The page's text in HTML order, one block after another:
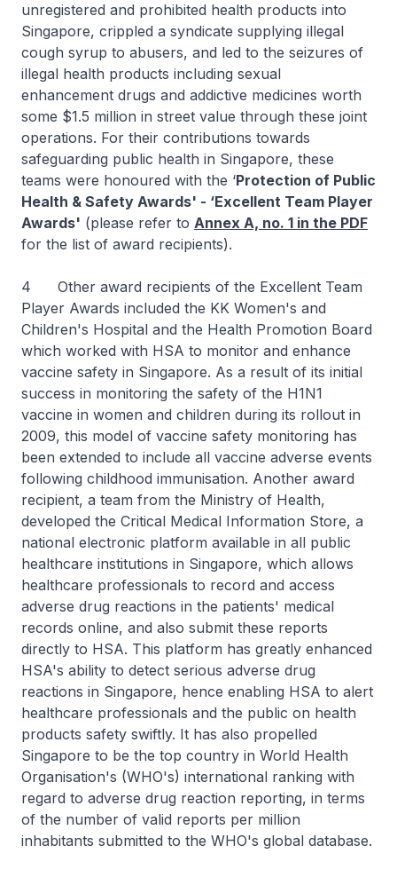
unregistered and prohibited health products into
Singapore, crippled a syndicate supplying illegal
cough syrup to abusers, and led to the seizures of
illegal health products including sexual
enhancement drugs and addictive medicines worth
some $1.5 million in street value through these joint
operations. For their contributions towards
safeguarding public health in Singapore, these
teams were honoured with the ‘Protection of Public
Health & Safety Awards' - ‘Excellent Team Player
Awards' (please refer to Annex A, no. 1 in the PDF
for the list of award recipients).
4 Other award recipients of the Excellent Team
Player Awards included the KK Women's and
Children's Hospital and the Health Promotion Board
which worked with HSA to monitor and enhance
vaccine safety in Singapore. As a result of its initial
success in monitoring the safety of the H1N1
vaccine in women and children during its rollout in
2009, this model of vaccine safety monitoring has
been extended to include all vaccine adverse events
following childhood immunisation. Another award
recipient, a team from the Ministry of Health,
developed the Critical Medical Information Store, a
national electronic platform available in all public
healthcare institutions in Singapore, which allows
healthcare professionals to record and access
adverse drug reactions in the patients' medical
records online, and also submit these reports
directly to HSA. This platform has greatly enhanced
HSA's ability to detect serious adverse drug
reactions in Singapore, hence enabling HSA to alert
healthcare professionals and the public on health
products safety swiftly. It has also propelled
Singapore to be the top country in World Health
Organisation's (WHO's) international ranking with
regard to adverse drug reaction reporting, in terms
of the number of valid reports per million
inhabitants submitted to the WHO's global database.